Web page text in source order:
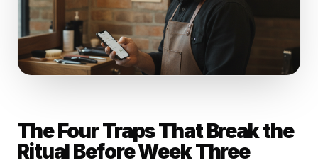
The Four Traps That Break the
Ritual Before Week Three